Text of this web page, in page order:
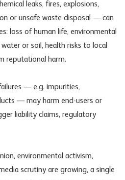
leaks, fires, explosions,
or unsafe waste disposal — can
loss of human life, environmental
or soil, health risks to local
reputational harm.
— e.g. impurities,
— may harm end-users or
liability claims, regulatory
environmental activism,
scrutiny are growing, a single